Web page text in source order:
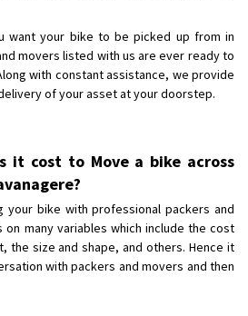
want your bike to be picked up from in
movers listed with us are ever ready to
with constant assistance, we provide
of your asset at your doorstep.
it cost to Move a bike across
your bike with professional packers and
many variables which include the cost
the size and shape, and others. Hence it
with packers and movers and then